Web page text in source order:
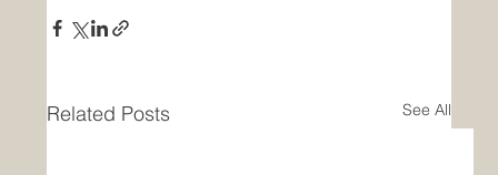
Related Posts See All